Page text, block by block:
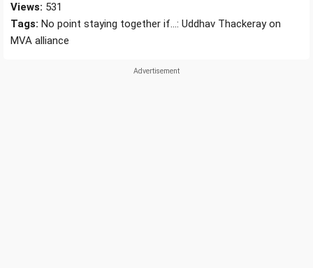
Views: 531
Tags: No point staying together if...: Uddhav Thackeray on
MVA alliance